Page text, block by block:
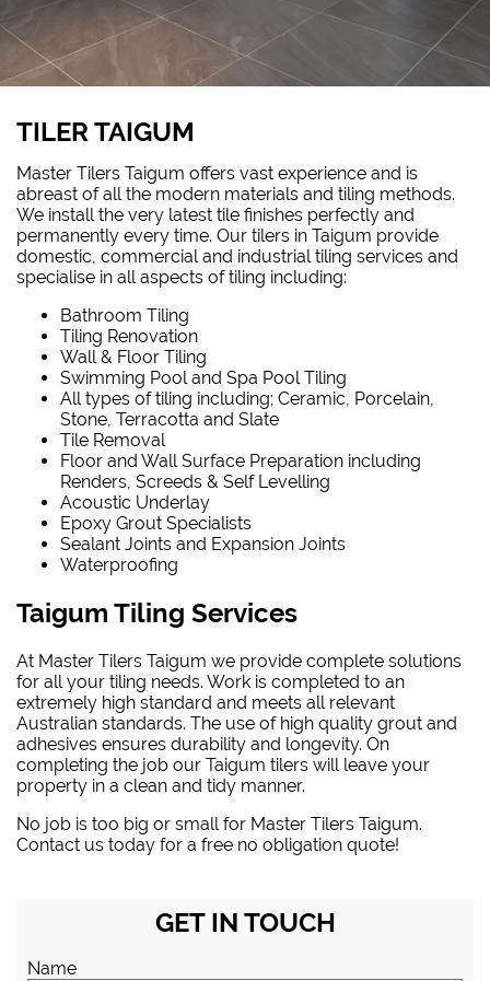
TILER TAIGUM
Master Tilers Taigum offers vast experience and is
abreast of all the modern materials and tiling methods.
We install the very latest tile finishes perfectly and
permanently every time. Our tilers in Taigum provide
domestic, commercial and industrial tiling services and
specialise in all aspects of tiling including:
Bathroom Tiling
Tiling Renovation
Wall & Floor Tiling
Swimming Pool and Spa Pool Tiling
All types of tiling including; Ceramic, Porcelain,
Stone, Terracotta and Slate
Tile Removal
Floor and Wall Surface Preparation including
Renders, Screeds & Self Levelling
Acoustic Underlay
Epoxy Grout Specialists
Sealant Joints and Expansion Joints
Waterproofing
Taigum Tiling Services
At Master Tilers Taigum we provide complete solutions
for all your tiling needs. Work is completed to an
extremely high standard and meets all relevant
Australian standards. The use of high quality grout and
adhesives ensures durability and longevity. On
completing the job our Taigum tilers will leave your
property in a clean and tidy manner.
No job is too big or small for Master Tilers Taigum.
Contact us today for a free no obligation quote!
GET IN TOUCH
Name